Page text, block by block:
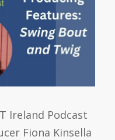
Ireland Podcast
Fiona Kinsella